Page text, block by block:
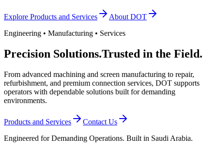
Explore Products and Services
About DOT
Engineering • Manufacturing • Services
Precision Solutions.Trusted in the Field.
From advanced machining and screen manufacturing to repair,
refurbishment, and premium connection services, DOT supports
operators with dependable solutions built for demanding
environments.
Products and Services
Contact Us
Engineered for Demanding Operations. Built in Saudi Arabia.